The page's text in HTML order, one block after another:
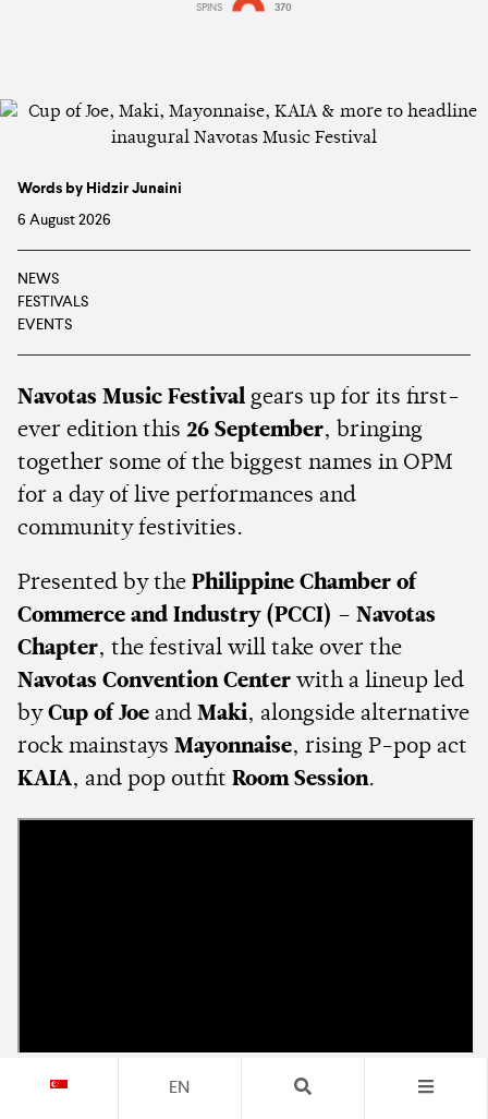
SPINS 370
Words by Hidzir Junaini
6 August 2026
NEWS
FESTIVALS
EVENTS
Navotas Music Festival gears up for its first-
ever edition this 26 September, bringing
together some of the biggest names in OPM
for a day of live performances and
community festivities.
Presented by the Philippine Chamber of
Commerce and Industry (PCCI) – Navotas
Chapter, the festival will take over the
Navotas Convention Center with a lineup led
by Cup of Joe and Maki, alongside alternative
rock mainstays Mayonnaise, rising P-pop act
KAIA, and pop outfit Room Session.
EN